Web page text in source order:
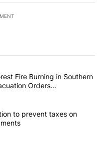
articles in the last
Hidden Forest Fire
Fire Burning in Southern
Orders
legislation to prevent
to prevent taxes on